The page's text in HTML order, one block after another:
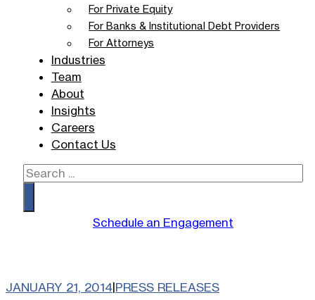
For Private Equity
For Banks & Institutional Debt Providers
For Attorneys
Industries
Team
About
Insights
Careers
Contact Us
Search
Schedule an Engagement
JANUARY 21, 2014|PRESS RELEASES